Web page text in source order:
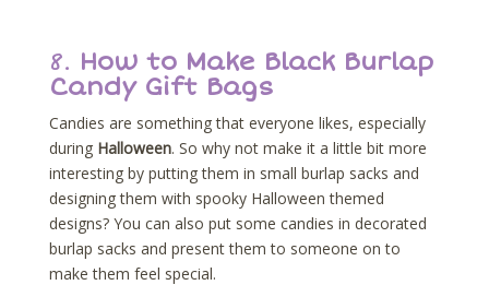
8. How to Make Black Burlap
Candy Gift Bags
Candies are something that everyone likes, especially
during Halloween. So why not make it a little bit more
interesting by putting them in small burlap sacks and
designing them with spooky Halloween themed
designs? You can also put some candies in decorated
burlap sacks and present them to someone on to
make them feel special.